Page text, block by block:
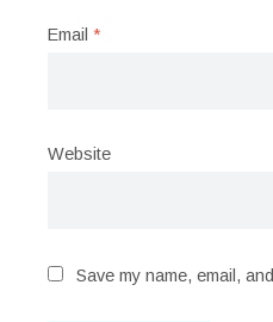
Email*
Website
Save my name, email,